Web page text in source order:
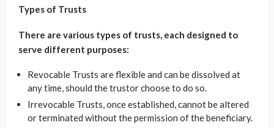
Types of Trusts
There are various types of trusts, each designed to
serve different purposes:
Revocable Trusts are flexible and can be dissolved at
any time, should the trustor choose to do so.
Irrevocable Trusts, once established, cannot be altered
or terminated without the permission of the beneficiary.